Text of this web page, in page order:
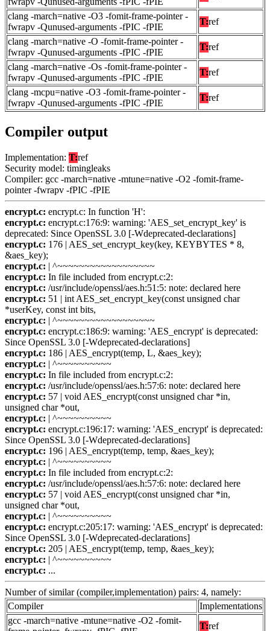
clang -march=native -O3 -fomit-frame-pointer -
fwrapv -Qunused-arguments -fPIC -fPIE
T:ref
clang -march=native -O -fomit-frame-pointer -
fwrapv -Qunused-arguments -fPIC -fPIE
T:ref
clang -march=native -Os -fomit-frame-pointer -
fwrapv -Qunused-arguments -fPIC -fPIE
T:ref
clang -mcpu=native -O3 -fomit-frame-pointer -
fwrapv -Qunused-arguments -fPIC -fPIE
T:ref
Compiler output
Implementation: T:ref
Security model: timingleaks
Compiler: gcc -march=native -mtune=native -O2 -fomit-frame-
pointer -fwrapv -fPIC -fPIE
encrypt.c: encrypt.c: In function 'H':
encrypt.c: encrypt.c:176:9: warning: 'AES_set_encrypt_key' is
deprecated: Since OpenSSL 3.0 [-Wdeprecated-declarations]
encrypt.c: 176 | AES_set_encrypt_key(key, KEYBYTES * 8,
&aes_key);
encrypt.c: | ^~~~~~~~~~~~~~~~~~~
encrypt.c: In file included from encrypt.c:2:
encrypt.c: /usr/include/openssl/aes.h:51:5: note: declared here
encrypt.c: 51 | int AES_set_encrypt_key(const unsigned char
*userKey, const int bits,
encrypt.c: | ^~~~~~~~~~~~~~~~~~~
encrypt.c: encrypt.c:186:9: warning: 'AES_encrypt' is deprecated:
Since OpenSSL 3.0 [-Wdeprecated-declarations]
encrypt.c: 186 | AES_encrypt(temp, L, &aes_key);
encrypt.c: | ^~~~~~~~~~~
encrypt.c: In file included from encrypt.c:2:
encrypt.c: /usr/include/openssl/aes.h:57:6: note: declared here
encrypt.c: 57 | void AES_encrypt(const unsigned char *in,
unsigned char *out,
encrypt.c: | ^~~~~~~~~~~
encrypt.c: encrypt.c:196:17: warning: 'AES_encrypt' is deprecated:
Since OpenSSL 3.0 [-Wdeprecated-declarations]
encrypt.c: 196 | AES_encrypt(temp, temp, &aes_key);
encrypt.c: | ^~~~~~~~~~~
encrypt.c: In file included from encrypt.c:2:
encrypt.c: /usr/include/openssl/aes.h:57:6: note: declared here
encrypt.c: 57 | void AES_encrypt(const unsigned char *in,
unsigned char *out,
encrypt.c: | ^~~~~~~~~~~
encrypt.c: encrypt.c:205:17: warning: 'AES_encrypt' is deprecated:
Since OpenSSL 3.0 [-Wdeprecated-declarations]
encrypt.c: 205 | AES_encrypt(temp, temp, &aes_key);
encrypt.c: | ^~~~~~~~~~~
encrypt.c: ...
Number of similar (compiler,implementation) pairs: 4, namely:
Compiler
Implementations
gcc -march=native -mtune=native -O2 -fomit-
T:ref